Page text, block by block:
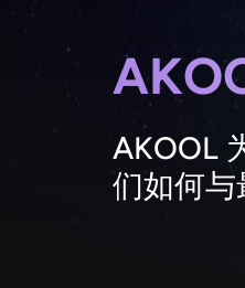
AKOOL
们如何与